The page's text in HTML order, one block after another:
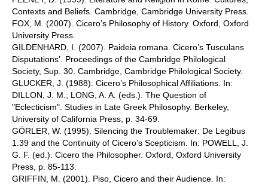
Contexts and Beliefs. Cambridge, Cambridge University Press.
FOX, M. (2007). Cicero’s Philosophy of History. Oxford, Oxford
University Press.
GILDENHARD, I. (2007). Paideia romana. Cicero’s Tusculans
Disputations’. Proceedings of the Cambridge Philological
Society, Sup. 30. Cambridge, Cambridge Philological Society.
GLUCKER, J. (1988). Cicero’s Philosophical Affiliations. In:
DILLON, J. M.; LONG, A. A. (eds.). The Question of
"Eclecticism". Studies in Late Greek Philosophy. Berkeley,
University of California Press, p. 34-69.
GÖRLER, W. (1995). Silencing the Troublemaker: De Legibus
1.39 and the Continuity of Cicero’s Scepticism. In: POWELL, J.
G. F. (ed.). Cicero the Philosopher. Oxford, Oxford University
Press, p. 85-113.
GRIFFIN, M. (2001). Piso, Cicero and their Audience. In: